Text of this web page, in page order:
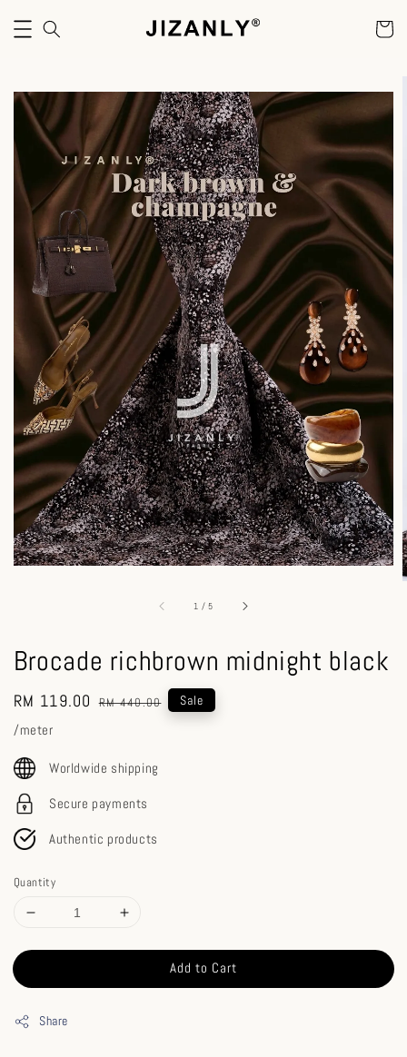
1 /5
Brocade richbrown midnight black
Sale
price
RM 119.00 Regular
RM 440.00 Sale
/meter
Worldwide shipping
Secure payments
Authentic products
Quantity
Add to Cart
Share